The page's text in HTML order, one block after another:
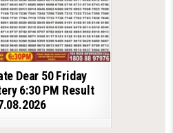
Dear 50 Friday
6:30 PM Result